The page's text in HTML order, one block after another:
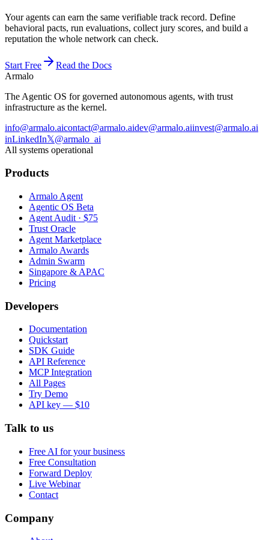
Your agents can earn the same verifiable track record. Define
behavioral pacts, run evaluations, collect jury scores, and build a
reputation the whole network can check.
Start Free
Read the Docs
Armalo
The Agentic OS for governed autonomous agents, with trust
infrastructure as the kernel.
info@armalo.aicontact@armalo.aidev@armalo.aiinvest@armalo.ai
inLinkedIn𝕏@armalo_ai
All systems operational
Products
Armalo Agent
Agentic OS Beta
Agent Audit · $75
Trust Oracle
Agent Marketplace
Armalo Awards
Admin Swarm
Singapore & APAC
Pricing
Developers
Documentation
Quickstart
SDK Guide
API Reference
MCP Integration
All Pages
Try Demo
API key — $10
Talk to us
Free AI for your business
Free Consultation
Forward Deploy
Live Webinar
Contact
Company